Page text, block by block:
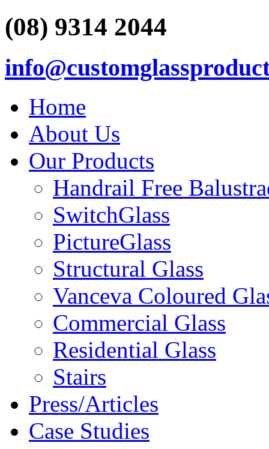
(08) 9314 2044
Home
About Us
Our Products
Handrail Free
SwitchGlass
PictureGlass
Structural Glass
Vanceva Coloured
Commercial Glass
Residential Glass
Stairs
Press/Articles
Case Studies